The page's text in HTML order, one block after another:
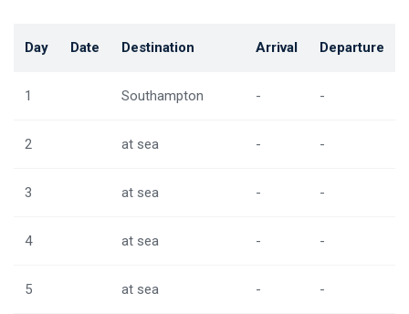
Day Date Destination Arrival Departure
1 Southampton - -
2 at sea - -
3 at sea - -
4 at sea - -
5 at sea - -